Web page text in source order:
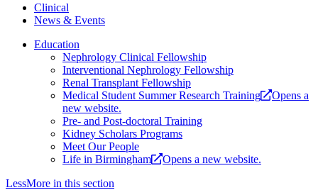
Clinical
News & Events
Education
Nephrology Clinical Fellowship
Interventional Nephrology Fellowship
Renal Transplant Fellowship
Medical Student Summer Research Training
Opens a
new website.
Pre- and Post-doctoral Training
Kidney Scholars Programs
Meet Our People
Life in Birmingham
Opens a new website.
LessMore in this section